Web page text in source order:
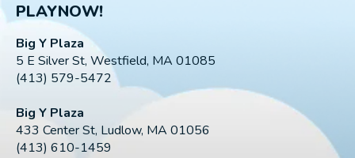
PLAYNOW!
Big Y Plaza
5 E Silver St, Westfield, MA 01085
(413) 579-5472
Big Y Plaza
433 Center St, Ludlow, MA 01056
(413) 610-1459